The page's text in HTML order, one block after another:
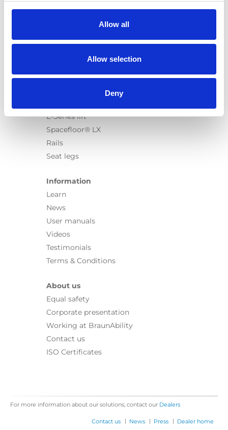
Allow all
Allow selection
Deny
Carony
Turny Low Vehicle
Carospeed Classic
Wheelchair lifts
E-Series lift
Spacefloor® LX
Rails
Seat legs
Information
Learn
News
User manuals
Videos
Testimonials
Terms & Conditions
About us
Equal safety
Corporate presentation
Working at BraunAbility
Contact us
ISO Certificates
For more information about our solutions, contact our Dealers
Contact us | News | Press | Dealer home